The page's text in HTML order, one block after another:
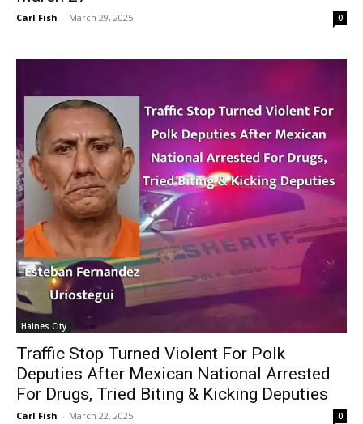
Carl Fish - March 29, 2025 0
Haines City
Traffic Stop Turned Violent For Polk
Deputies After Mexican National Arrested
For Drugs, Tried Biting & Kicking Deputies
Carl Fish - March 22, 2025 0